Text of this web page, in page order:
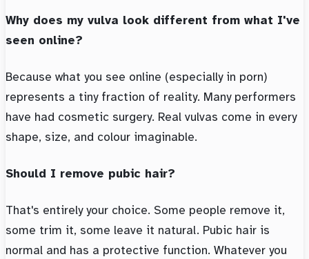
Why does my vulva look different from what I've
seen online?
Because what you see online (especially in porn)
represents a tiny fraction of reality. Many performers
have had cosmetic surgery. Real vulvas come in every
shape, size, and colour imaginable.
Should I remove pubic hair?
That's entirely your choice. Some people remove it,
some trim it, some leave it natural. Pubic hair is
normal and has a protective function. Whatever you